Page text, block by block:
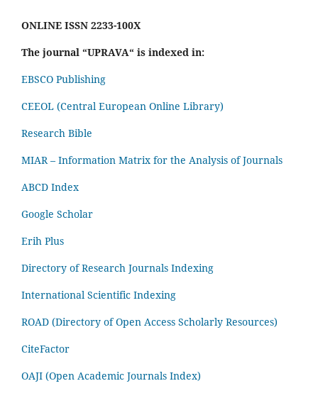
ONLINE ISSN 2233-100X
The journal “UPRAVA“ is indexed in:
EBSCO Publishing
CEEOL (Central European Online Library)
Research Bible
MIAR – Information Matrix for the Analysis of Journals
ABCD Index
Google Scholar
Erih Plus
Directory of Research Journals Indexing
International Scientific Indexing
ROAD (Directory of Open Access Scholarly Resources)
CiteFactor
OAJI (Open Academic Journals Index)